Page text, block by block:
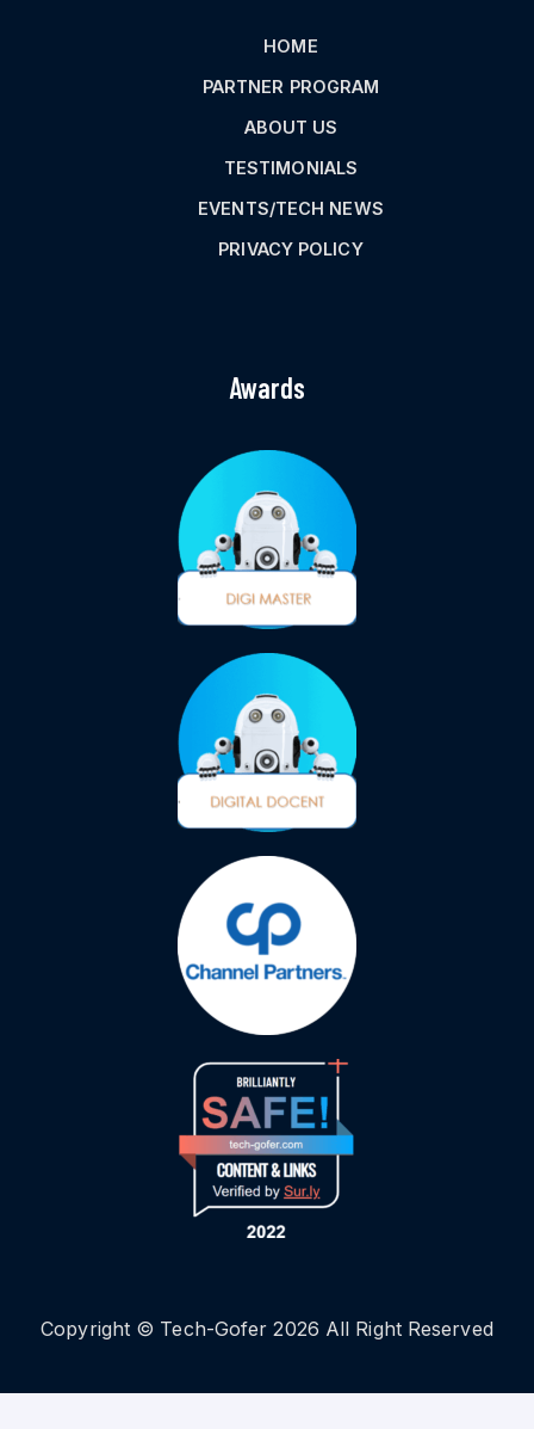
HOME
PARTNER PROGRAM
ABOUT US
TESTIMONIALS
EVENTS/TECH NEWS
PRIVACY POLICY
Awards
Copyright © Tech-Gofer 2026 All Right Reserved